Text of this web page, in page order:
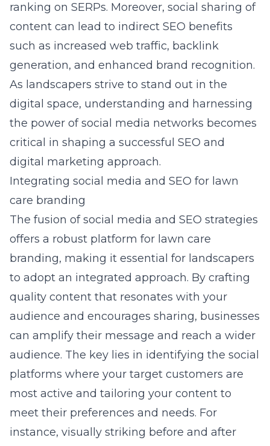
ranking on SERPs. Moreover, social sharing of
content can lead to indirect SEO benefits
such as increased web traffic, backlink
generation, and enhanced brand recognition.
As landscapers strive to stand out in the
digital space, understanding and harnessing
the power of social media networks becomes
critical in shaping a successful SEO and
digital marketing approach.
Integrating social media and SEO for lawn
care branding
The fusion of social media and SEO strategies
offers a robust platform for lawn care
branding, making it essential for landscapers
to adopt an integrated approach. By crafting
quality content that resonates with your
audience and encourages sharing, businesses
can amplify their message and reach a wider
audience. The key lies in identifying the social
platforms where your target customers are
most active and tailoring your content to
meet their preferences and needs. For
instance, visually striking before and after